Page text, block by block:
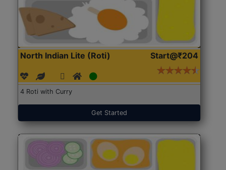
North Indian Lite (Roti) Start@₹204
4 Roti with Curry
Get Started